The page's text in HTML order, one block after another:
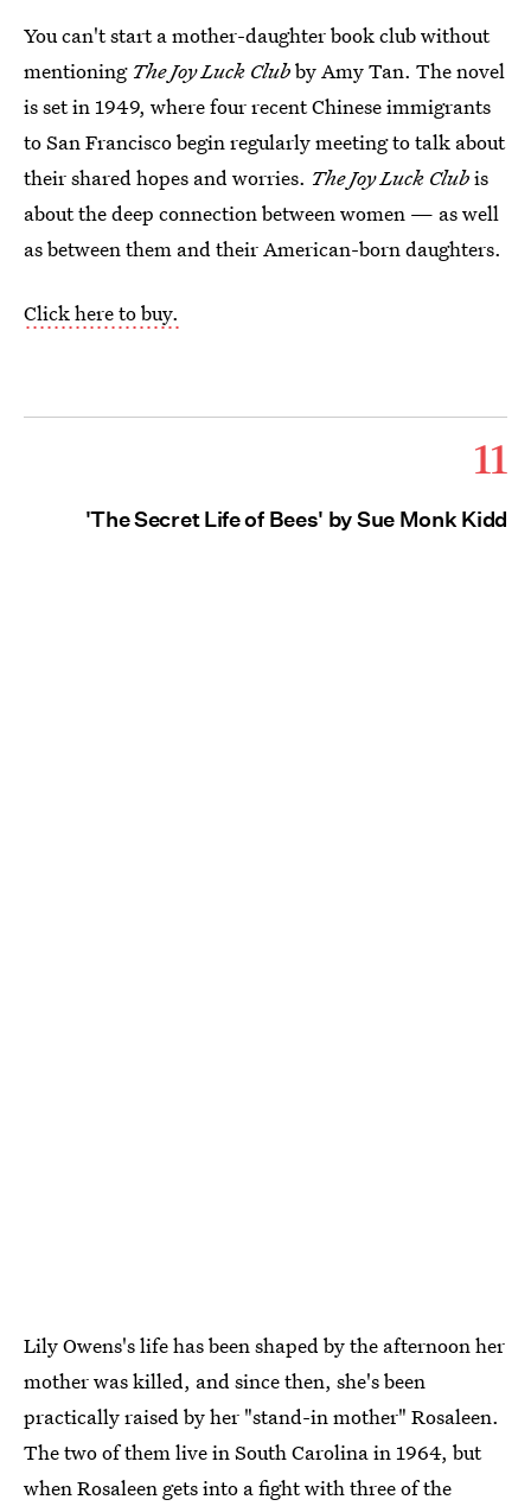
You can't start a mother-daughter book club without
mentioning The Joy Luck Clubby Amy Tan. The novel
is set in 1949, where four recent Chinese immigrants
to San Francisco begin regularly meeting to talk about
their shared hopes and worries. The Joy Luck Clubis
about the deep connection between women — as well
as between them and their American-born daughters.
Click here to buy.
11
'The Secret Life of Bees' by Sue Monk Kidd
Lily Owens's life has been shaped by the afternoon her
mother was killed, and since then, she's been
practically raised by her "stand-in mother" Rosaleen.
The two of them live in South Carolina in 1964, but
when Rosaleen gets into a fight with three of the